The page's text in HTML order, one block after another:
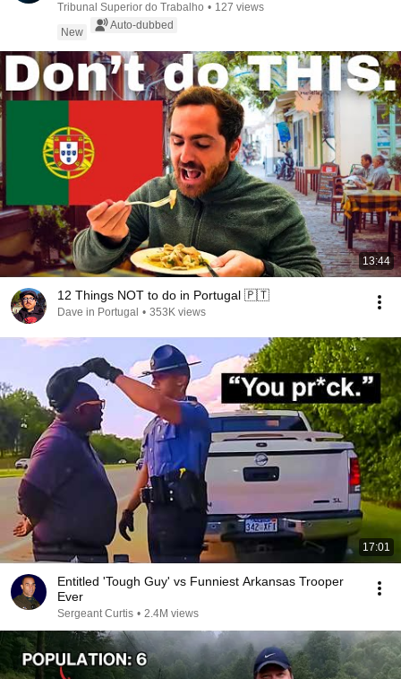
Tribunal Superior do Trabalho • 127 views
New
Auto-dubbed
13:44
12 Things NOT to do in Portugal 🇵🇹
Dave in Portugal • 353K views
17:01
Entitled 'Tough Guy' vs Funniest Arkansas Trooper
Ever
Sergeant Curtis • 2.4M views